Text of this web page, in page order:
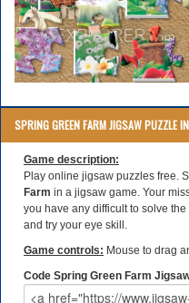
SPRING GREEN FARM JIGSAW PUZZLE
Game description:
Play online jigsaw puzzles free.
Farm in a jigsaw game. Your
you have any difficult to solve
and try your eye skill.
Game controls: Mouse to drag
Code Spring Green Farm